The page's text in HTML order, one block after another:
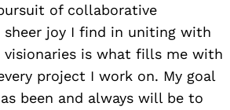
of collaborative
sheer joy I find in uniting with
is what fills me with
project I work on. My goal
been and always will be to